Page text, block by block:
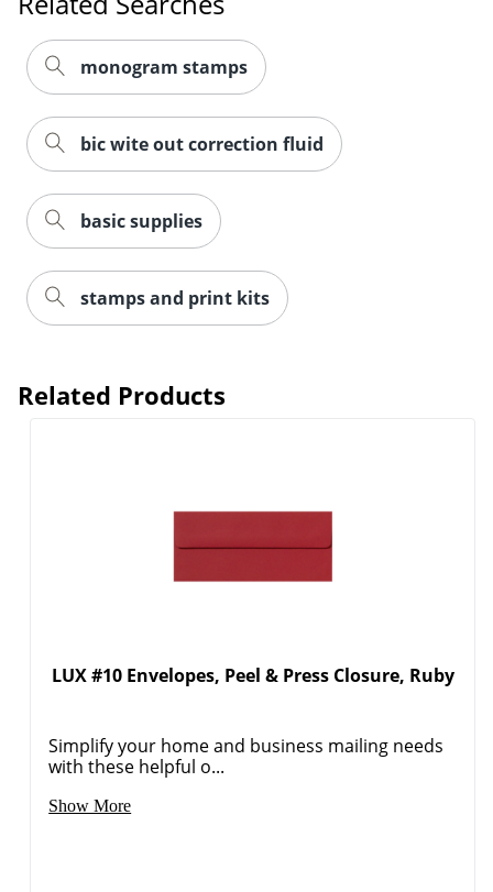
monogram stamps
bic wite out correction fluid
basic supplies
stamps and print kits
Related Products
LUX #10 Envelopes, Peel & Press Closure, Ruby
Simplify your home and business mailing needs
with these helpful o...
Show More